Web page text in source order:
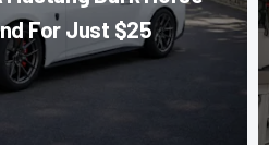
For Just $25